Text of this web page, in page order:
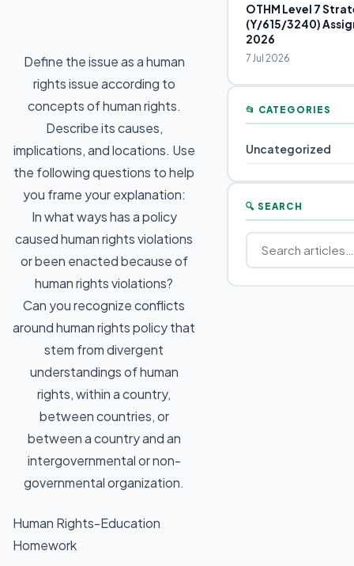
Define the issue as a human
rights issue according to
concepts of human rights.
Describe its causes,
implications, and locations. Use
the following questions to help
you frame your explanation:
In what ways has a policy
caused human rights violations
or been enacted because of
human rights violations?
Can you recognize conflicts
around human rights policy that
stem from divergent
understandings of human
rights, within a country,
between countries, or
between a country and an
intergovernmental or non-
governmental organization.
Human Rights-Education
Homework
OTHM Level 7
(Y/615/3240)
2026
7 Jul 2026
📂 CATEGORIES
Uncategorized
🔍 SEARCH